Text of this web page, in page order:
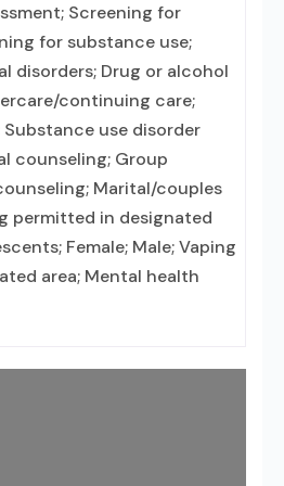
Screening for
for substance use;
disorders; Drug or alcohol
continuing care;
Substance use disorder
counseling; Group
Marital/couples
permitted in designated
Female; Male; Vaping
area; Mental health